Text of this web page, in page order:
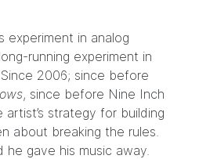
experiment in analog
running experiment in
2006; since before
, since before Nine Inch
artist’s strategy for building
about breaking the rules.
he gave his music away.